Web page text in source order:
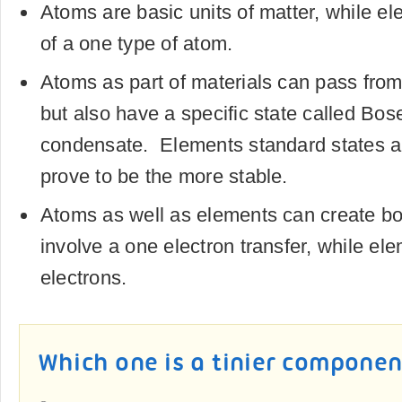
Atoms are basic units of matter, while
of a one type of atom.
Atoms as part of materials can pass
but also have a specific state called
condensate. Elements standard states
prove to be the more stable.
Atoms as well as elements can create
involve a one electron transfer, while
electrons.
Which one is a tinier